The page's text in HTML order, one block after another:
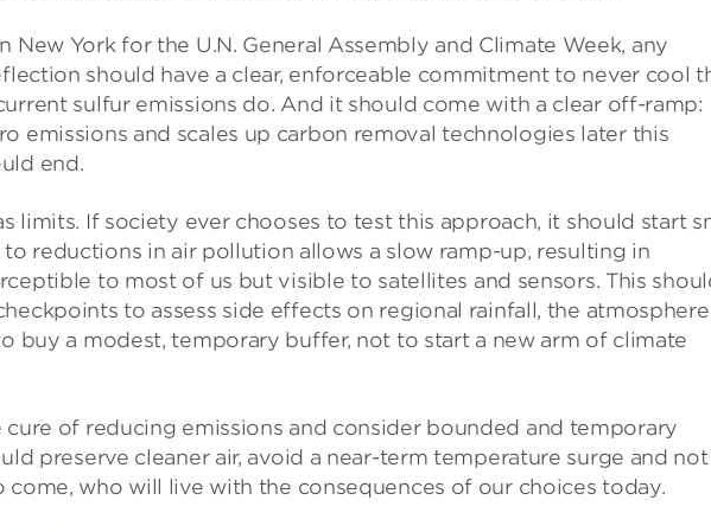
New York for the U.N. General Assembly and Climate Week, any
should have a clear, enforceable commitment to never cool
sulfur emissions do. And it should come with a clear off-ramp:
emissions and scales up carbon removal technologies later this
end.
limits. If society ever chooses to test this approach, it should start
reductions in air pollution allows a slow ramp-up, resulting in
to most of us but visible to satellites and sensors. This
to assess side effects on regional rainfall, the atmosphere
buy a modest, temporary buffer, not to start a new arm of climate
of reducing emissions and consider bounded and temporary
preserve cleaner air, avoid a near-term temperature surge and not
who will live with the consequences of our choices today.